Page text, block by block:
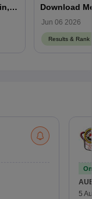
Download
Details
Jun 06 2026
Results & Rank
5